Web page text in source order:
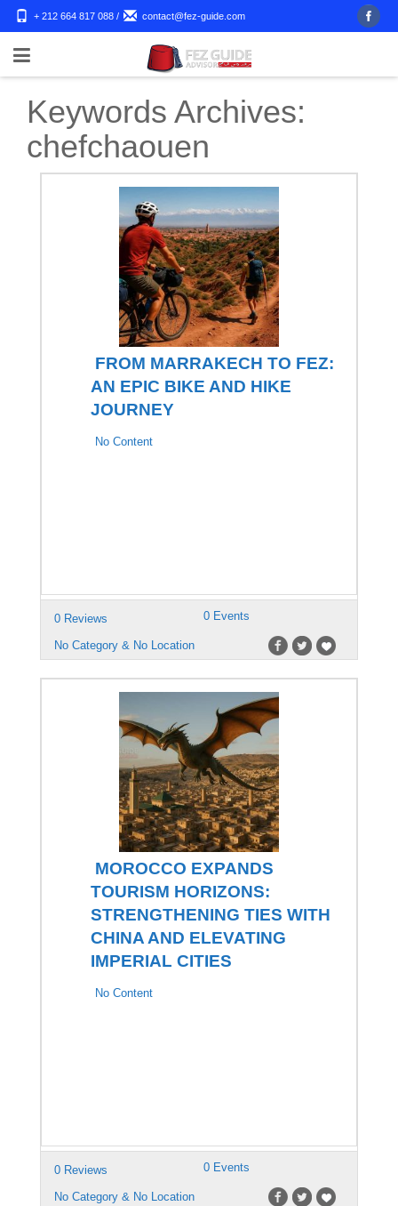
+ 212 664 817 088 / contact@fez-guide.com
Keywords Archives:
chefchaouen
FROM MARRAKECH TO FEZ:
AN EPIC BIKE AND HIKE
JOURNEY
No Content
0 Reviews 0 Events
No Category & No Location
MOROCCO EXPANDS
TOURISM HORIZONS:
STRENGTHENING TIES WITH
CHINA AND ELEVATING
IMPERIAL CITIES
No Content
0 Reviews 0 Events
No Category & No Location